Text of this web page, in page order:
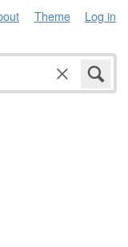
Theme Log in